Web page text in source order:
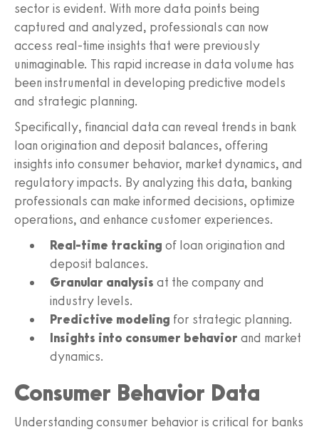
sector is evident. With more data points being
captured and analyzed, professionals can now
access real-time insights that were previously
unimaginable. This rapid increase in data volume has
been instrumental in developing predictive models
and strategic planning.
Specifically, financial data can reveal trends in bank
loan origination and deposit balances, offering
insights into consumer behavior, market dynamics, and
regulatory impacts. By analyzing this data, banking
professionals can make informed decisions, optimize
operations, and enhance customer experiences.
Real-time tracking of loan origination and
deposit balances.
Granular analysis at the company and
industry levels.
Predictive modeling for strategic planning.
Insights into consumer behavior and market
dynamics.
Consumer Behavior Data
Understanding consumer behavior is critical for banks